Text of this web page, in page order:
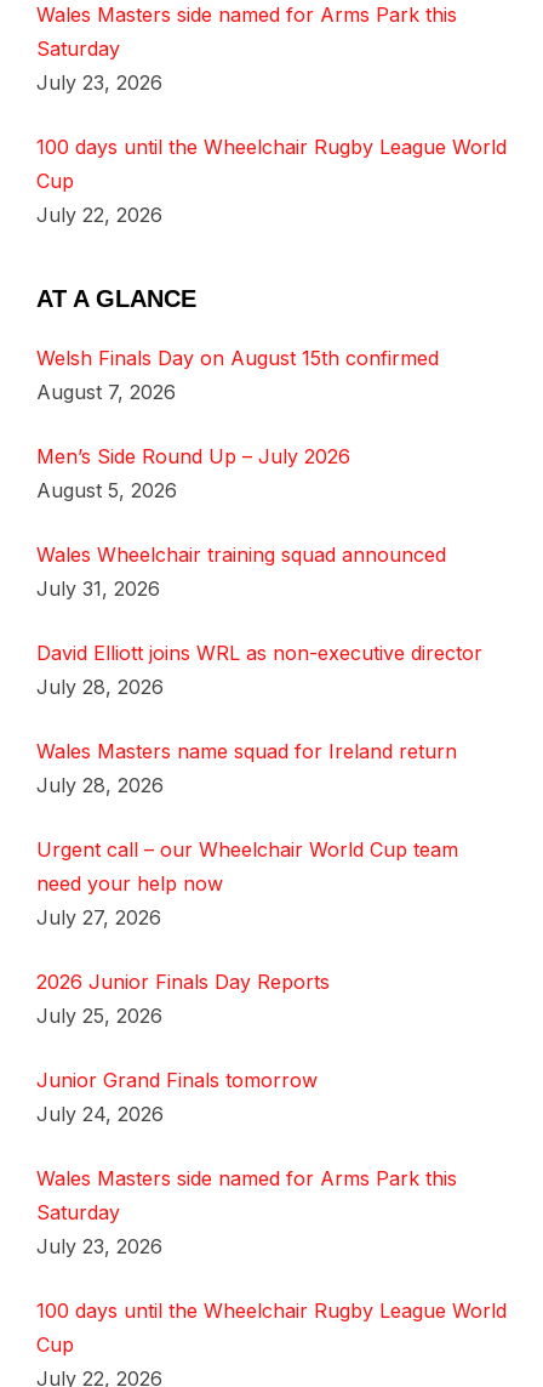
Wales Masters side named for Arms Park this
Saturday
July 23, 2026
100 days until the Wheelchair Rugby League World
Cup
July 22, 2026
AT A GLANCE
Welsh Finals Day on August 15th confirmed
August 7, 2026
Men’s Side Round Up – July 2026
August 5, 2026
Wales Wheelchair training squad announced
July 31, 2026
David Elliott joins WRL as non-executive director
July 28, 2026
Wales Masters name squad for Ireland return
July 28, 2026
Urgent call – our Wheelchair World Cup team
need your help now
July 27, 2026
2026 Junior Finals Day Reports
July 25, 2026
Junior Grand Finals tomorrow
July 24, 2026
Wales Masters side named for Arms Park this
Saturday
July 23, 2026
100 days until the Wheelchair Rugby League World
Cup
July 22, 2026